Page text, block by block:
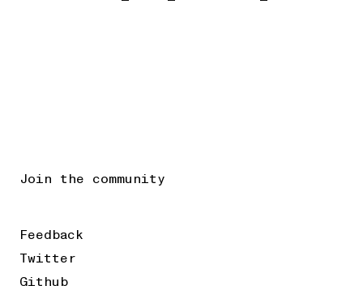
Join the community
Feedback
Twitter
Github